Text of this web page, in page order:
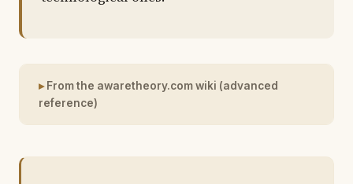
From the awaretheory.com wiki (advanced
reference)